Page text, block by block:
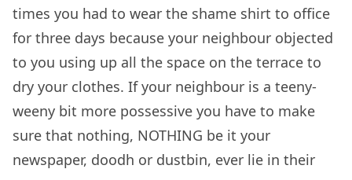
times you had to wear the shame shirt to office
for three days because your neighbour objected
to you using up all the space on the terrace to
dry your clothes. If your neighbour is a teeny-
weeny bit more possessive you have to make
sure that nothing, NOTHING be it your
newspaper, doodh or dustbin, ever lie in their